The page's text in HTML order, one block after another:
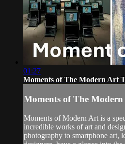
01:27
Moments of The Modern Art
Moments of The
Moments of Modern Art is a
incredible works of art and
photography to smartphone art,